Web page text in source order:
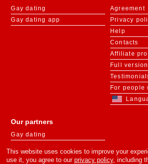
Agreement
Privacy
Help
Contacts
Affiliate
Full version
For people
Gay dating
Gay dating app
Our partners
Gay dating
This website uses cookies to improve your
use it, you agree to our privacy policy, including